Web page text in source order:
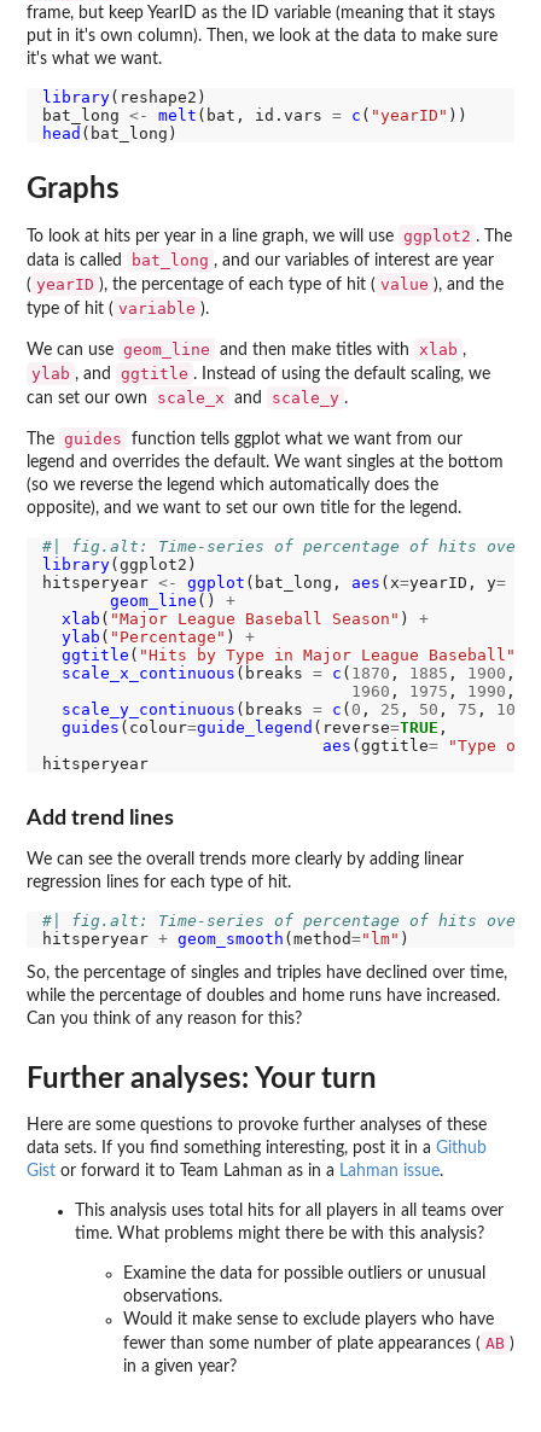
frame, but keep YearID as the ID variable (meaning that it stays
put in it's own column). Then, we look at the data to make sure
it's what we want.
library(reshape2)
bat_long <- melt (bat, id.vars = c ( "yearID"
head
Graphs
To look at hits per year in a line graph, we will use ggplot2 . The
data is called
bat_long , and our variables of interest are year
( yearID ), the percentage of each type of hit ( value ), and the
type of hit ( variable ).
We can use geom_line and then make titles with xlab ,
ylab , and ggtitle . Instead of using the default scaling, we
can set our own
scale_x and scale_y .
The guides
function tells ggplot what we want from our
legend and overrides the default. We want singles at the bottom
(so we reverse the legend which automatically does the
opposite), and we want to set our own title for the legend.
#| fig.alt: Time-series of percentage of hits over
library(ggplot2)
hitsperyear <- ggplot (bat_long, aes (x=yearID, y=
geom_line () +
xlab ( "Major League Baseball Season" ) +
ylab ( "Percentage" ) +
ggtitle ( "Hits by Type in Major League Baseball"
scale_x_continuous (breaks = c ( 1870 , 1885 , 1900 ,
1960 , 1975 , 1990 ,
scale_y_continuous (breaks = c ( 0 , 25 , 50 , 75 , 100
guides (colour=guide_legend (reverse=TRUE ,
aes (ggtitle=
"Type of
hitsperyear
Add trend lines
We can see the overall trends more clearly by adding linear
regression lines for each type of hit.
#| fig.alt: Time-series of percentage of hits over
hitsperyear + geom_smooth (method="lm"
So, the percentage of singles and triples have declined over time,
while the percentage of doubles and home runs have increased.
Can you think of any reason for this?
Further analyses: Your turn
Here are some questions to provoke further analyses of these
data sets. If you find something interesting, post it in a Github
Gist or forward it to Team Lahman as in a Lahman issue.
This analysis uses total hits for all players in all teams over
time. What problems might there be with this analysis?
Examine the data for possible outliers or unusual
observations.
Would it make sense to exclude players who have
fewer than some number of plate appearances ( AB )
in a given year?